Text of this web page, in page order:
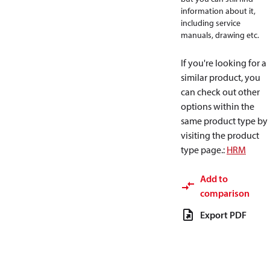
information about it,
including service
manuals, drawing etc.
If you're looking for a
similar product, you
can check out other
options within the
same product type by
visiting the product
type page.: HRM
Add to
comparison
Export PDF